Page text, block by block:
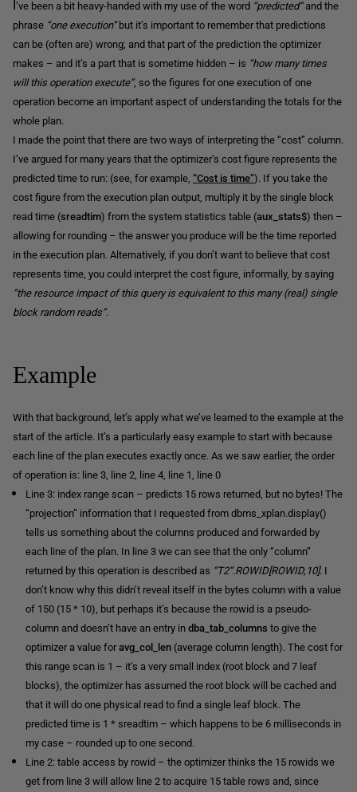
’ve been a bit heavy-handed with my use of the word “predicted”and the
phrase “one execution”but it’s important to remember that predictions
can be (often are) wrong; and that part of the prediction the optimizer
makes – and it’s a part that is sometime hidden – is “how many times
will this operation execute”, so the figures for one execution of one
operation become an important aspect of understanding the totals for the
whole plan.
I made the point that there are two ways of interpreting the “cost” column.
I’ve argued for many years that the optimizer’s cost figure represents the
predicted time to run: (see, for example, “Cost is time”). If you take the
cost figure from the execution plan output, multiply it by the single block
read time (sreadtim) from the system statistics table (aux_stats$) then –
allowing for rounding – the answer you produce will be the time reported
in the execution plan. Alternatively, if you don’t want to believe that cost
represents time, you could interpret the cost figure, informally, by saying
“the resource impact of this query is equivalent to this many (real) single
block random reads”.
Example
With that background, let’s apply what we’ve learned to the example at the
start of the article. It’s a particularly easy example to start with because
each line of the plan executes exactly once. As we saw earlier, the order
of operation is: line 3, line 2, line 4, line 1, line 0
Line 3: index range scan – predicts 15 rows returned, but no bytes! The
“projection” information that I requested from dbms_xplan.display()
tells us something about the columns produced and forwarded by
each line of the plan. In line 3 we can see that the only “column”
returned by this operation is described as “T2”.ROWID[ROWID,10]. I
don’t know why this didn’t reveal itself in the bytes column with a value
of 150 (15 * 10), but perhaps it’s because the rowid is a pseudo-
column and doesn’t have an entry in dba_tab_columns to give the
optimizer a value for avg_col_len (average column length). The cost for
this range scan is 1 – it’s a very small index (root block and 7 leaf
blocks), the optimizer has assumed the root block will be cached and
that it will do one physical read to find a single leaf block. The
predicted time is 1 * sreadtim – which happens to be 6 milliseconds in
my case – rounded up to one second.
Line 2: table access by rowid – the optimizer thinks the 15 rowids we
get from line 3 will allow line 2 to acquire 15 table rows and, since